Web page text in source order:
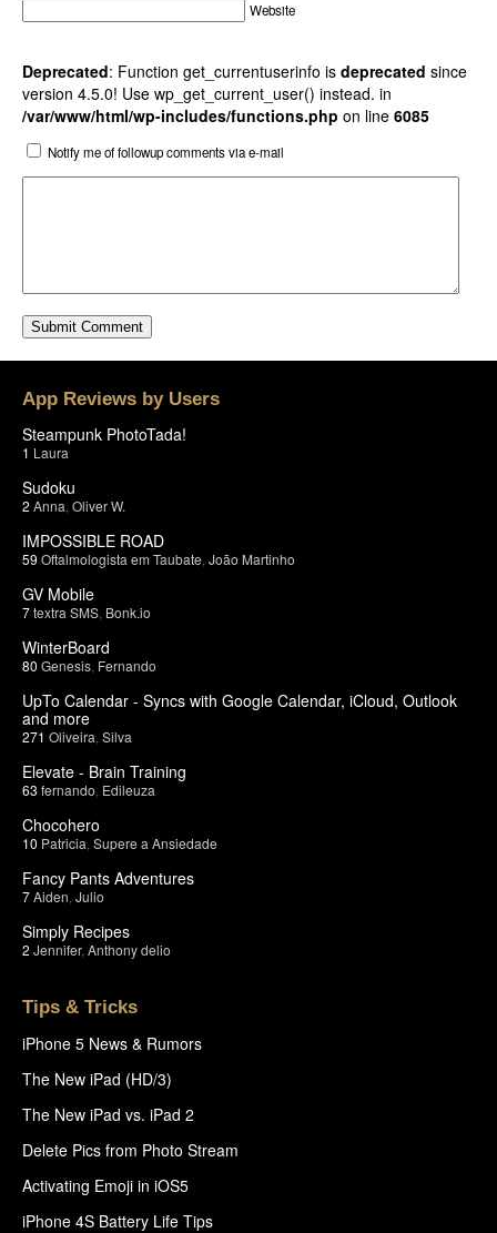
Website
Deprecated: Function get_currentuserinfo is deprecated since
version 4.5.0! Use wp_get_current_user() instead. in
/var/www/html/wp-includes/functions.php on line 6085
Notify me of followup comments via e-mail
App Reviews by Users
Steampunk PhotoTada!
1 Laura
Sudoku
2 Anna Oliver W.
IMPOSSIBLE ROAD
59 Oftalmologista em Taubate João Martinho
GV Mobile
7textra SMS Bonk.io
WinterBoard
80 Genesis Fernando
UpTo Calendar - Syncs with Google Calendar, iCloud, Outlook
and more
271 Oliveira Silva
Elevate - Brain Training
63 fernando Edileuza
Chocohero
10 Patricia Supere a Ansiedade
Fancy Pants Adventures
7Aiden Julio
Simply Recipes
2 Jennifer, Anthony delio
Tips & Tricks
iPhone 5 News & Rumors
The New iPad (HD/3)
The New iPad vs. iPad 2
Delete Pics from Photo Stream
Activating Emoji in iOS5
iPhone 4S Battery Life Tips